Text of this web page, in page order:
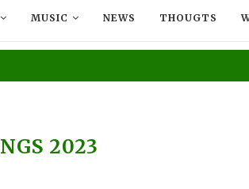
MUSIC NEWS THOUGTS
2023